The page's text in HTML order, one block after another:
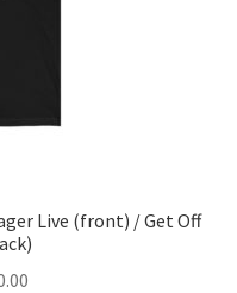
Live (front) / Get Off